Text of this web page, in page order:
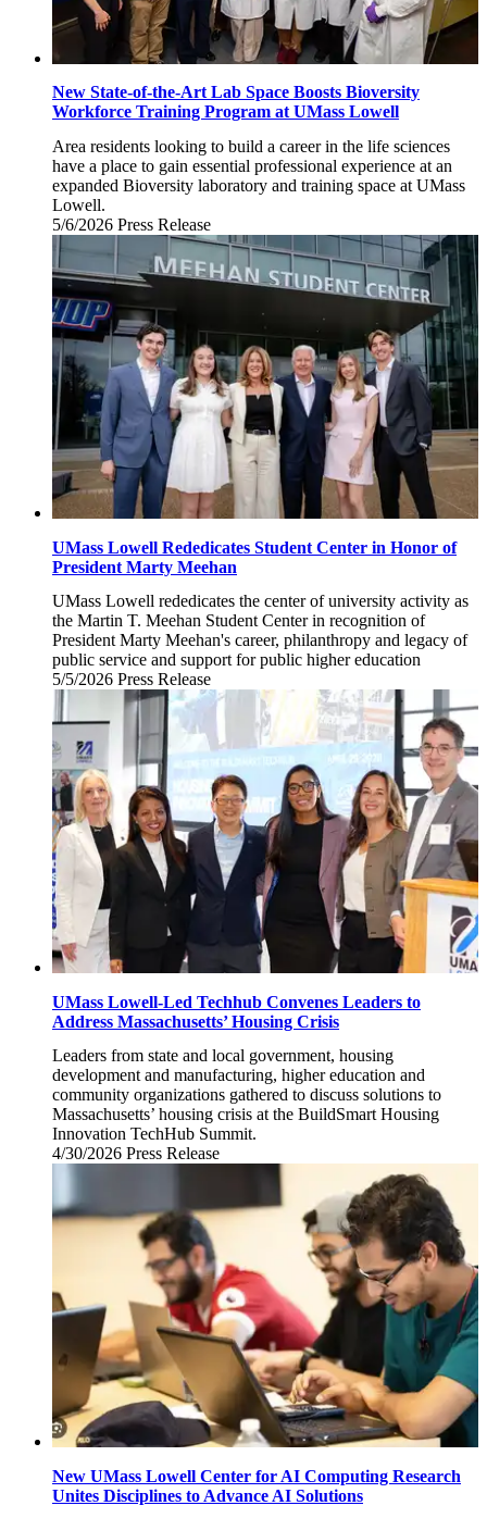
New State-of-the-Art Lab Space Boosts Bioversity
Workforce Training Program at UMass Lowell
Area residents looking to build a career in the life sciences
have a place to gain essential professional experience at an
expanded Bioversity laboratory and training space at UMass
Lowell.
5/6/2026 Wednesday,
2026
Press Release
UMass Lowell Rededicates Student Center in Honor of
President Marty Meehan
UMass Lowell rededicates the center of university activity as
the Martin T. Meehan Student Center in recognition of
President Marty Meehan's career, philanthropy and legacy of
public service and support for public higher education
5/5/2026 Tuesday,
May
2026
Press Release
UMass Lowell-Led Techhub Convenes Leaders to
Address Massachusetts’ Housing Crisis
Leaders from state and local government, housing
development and manufacturing, higher education and
community organizations gathered to discuss solutions to
Massachusetts’ housing crisis at the BuildSmart Housing
Innovation TechHub Summit.
4/30/2026 Thursday,
2026
Press Release
New UMass Lowell Center for AI Computing Research
Unites Disciplines to Advance AI Solutions